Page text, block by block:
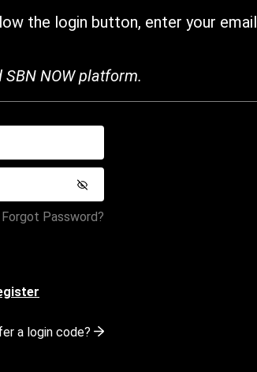
the login button, enter your email
NOW platform.
Forgot Password?
a login code?